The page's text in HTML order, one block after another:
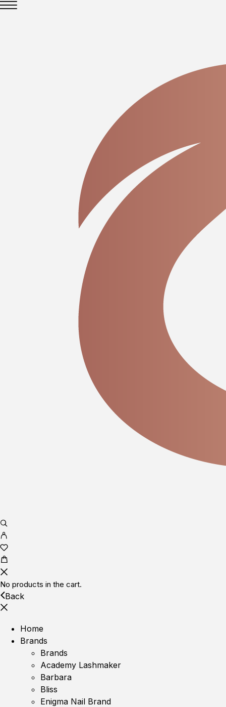
No products in the cart.
Back
Home
Brands
Brands
Academy Lashmaker
Barbara
Bliss
Enigma Nail Brand